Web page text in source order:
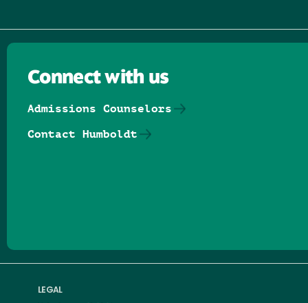
LEGAL
Connect with us
Admissions Counselors
Contact Humboldt